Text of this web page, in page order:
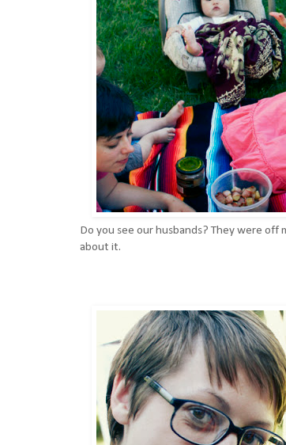
Do you see our husbands? They were
about it.